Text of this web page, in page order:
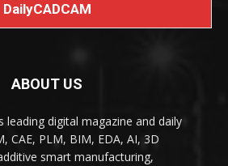
DailyCADCAM
ABOUT US
leading digital magazine and daily
CAE, PLM, BIM, EDA, AI, 3D
smart manufacturing,